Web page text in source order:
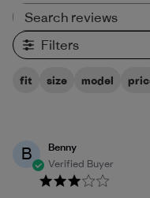
Filters
fit size model
B
Benny
Verified Buyer